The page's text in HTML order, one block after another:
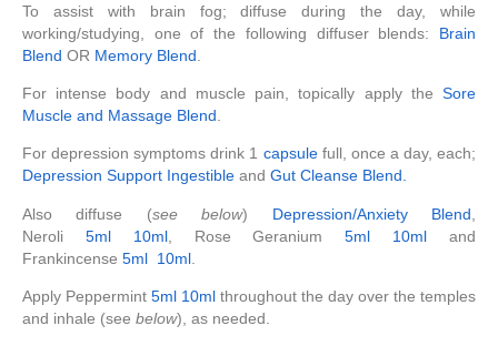
To assist with brain fog; diffuse during the day, while
working/studying, one of the following diffuser blends: Brain
Blend OR Memory Blend
For intense body and muscle pain, topically apply the Sore
Muscle and Massage Blend
For depression symptoms drink 1 capsulefull, once a day, each;
Depression Support Ingestible and Gut Cleanse Blend.
Also diffuse (see below) Depression/Anxiety Blend
Neroli 5ml 10ml, Rose Geranium5ml 10ml and
Frankincense 5ml 10ml
Apply Peppermint 5ml 10ml throughout the day over the temples
and inhale (see below), as needed.